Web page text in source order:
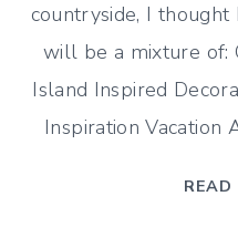
countryside, I thought
will be a mixture of:
Island Inspired
Inspiration Vacation
READ